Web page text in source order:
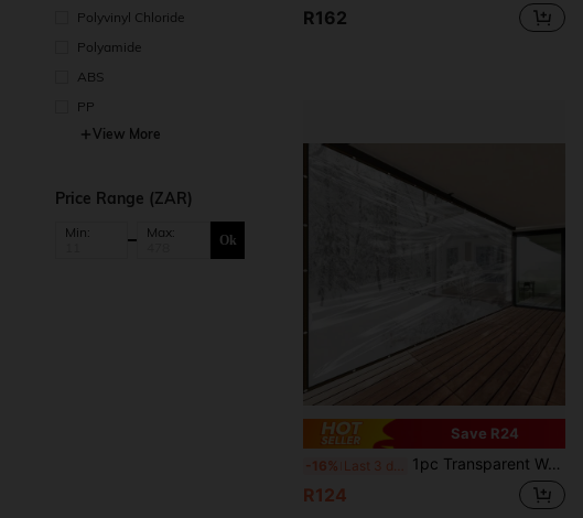
Polyvinyl Chloride
Polyamide
ABS
PP
View More
Price Range (ZAR)
Min: Max: Ok
R162
Save R24
-16% 1pc Transparent Waterproof Tarpaulin With Sealing Ring, Outdoor Garden Transparent Rainproof Windproof Canopy Cloth, Suitable For Yard, Sunshade, Plant, Camping, Etc.
R124